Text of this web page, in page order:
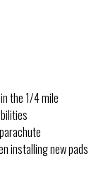
the 1/4 mile
installing new pads